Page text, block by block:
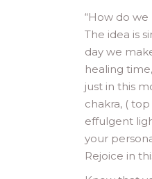
“How do
The idea is
day we
healing
just in this
chakra, (
effulgent
your
Rejoice in